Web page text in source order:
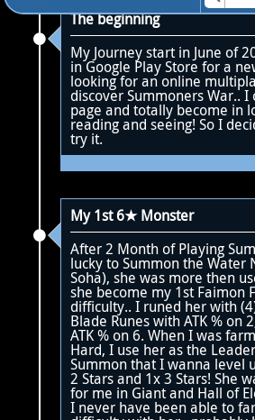
The beginning
My Journey start in June of
in Google Play Store for a
looking for an online
discover Summoners War..
page and totally become in
reading and seeing! So I
try it.
My 1st 6★ Monster
After 2 Month of Playing
lucky to Summon the Water
Soha), she was more then
she become my 1st Faimon
difficulty.. I runed her with
Blade Runes with ATK % on
ATK % on 6. When I was
Hard, I use her as the
Summon that I wanna level
2 Stars and 1x 3 Stars! She
for me in Giant and Hall of
I never have been able to